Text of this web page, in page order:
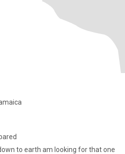
to earth am looking for that one